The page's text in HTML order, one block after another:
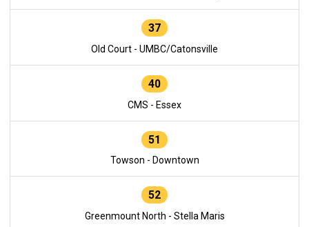
37
Old Court - UMBC/Catonsville
40
CMS - Essex
51
Towson - Downtown
52
Greenmount North - Stella Maris